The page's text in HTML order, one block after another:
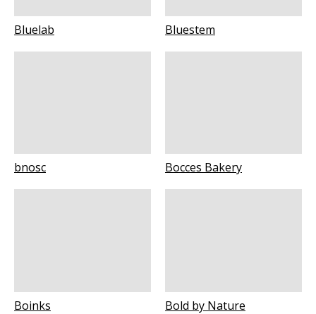
Bluelab Bluestem
bnosc Bocces Bakery
Boinks Bold by Nature